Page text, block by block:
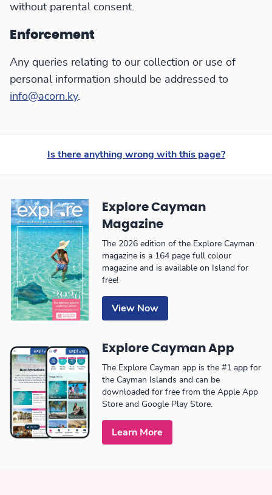
without parental consent.
Enforcement
Any queries relating to our collection or use of
personal information should be addressed to
info@acorn.ky.
Is there anything wrong with this page?
Explore Cayman
Magazine
The 2026 edition of the Explore Cayman
magazine is a 164 page full colour
magazine and is available on Island for
free!
View Now
Explore Cayman App
The Explore Cayman app is the #1 app for
the Cayman Islands and can be
downloaded for free from the Apple App
Store and Google Play Store.
Learn More